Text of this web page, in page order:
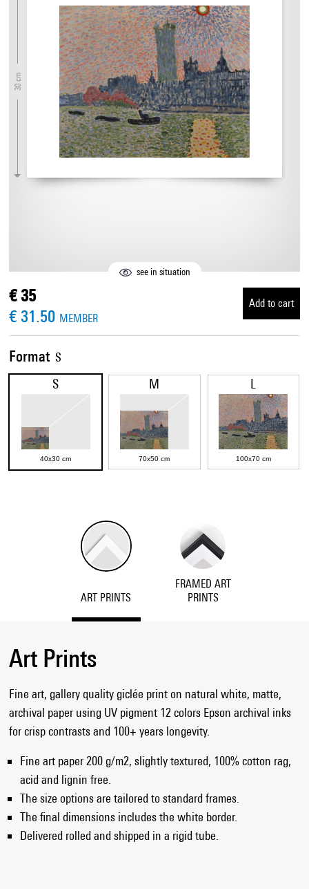
30 cm
see in situation
Format S
S
40x30 cm
M
70x50 cm
L
100x70 cm
€ 35
€ 31.50 MEMBER
Add to cart
ART PRINTS
FRAMED ART
PRINTS
Art Prints
Fine art, gallery quality giclée print on natural white, matte,
archival paper using UV pigment 12 colors Epson archival inks
for crisp contrasts and 100+ years longevity.
Fine art paper 200 g/m2, slightly textured, 100% cotton rag,
acid and lignin free.
The size options are tailored to standard frames.
The final dimensions includes the white border.
Delivered rolled and shipped in a rigid tube.